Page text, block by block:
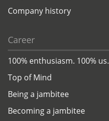
Company history
Career
100% enthusiasm. 100% us.
Top of Mind
Being a jambitee
Becoming a jambitee